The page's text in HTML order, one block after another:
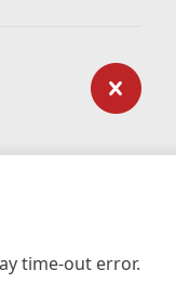
time-out error.